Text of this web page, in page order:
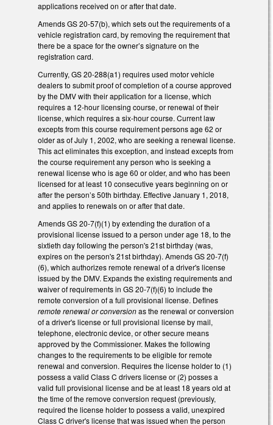
applications received on or after that date.
Amends GS 20-57(b), which sets out the requirements of a
vehicle registration card, by removing the requirement that
there be a space for the owner’s signature on the
registration card.
Currently, GS 20-288(a1) requires used motor vehicle
dealers to submit proof of completion of a course approved
by the DMV with their application for a license, which
requires a 12-hour licensing course, or renewal of their
license, which requires a six-hour course. Current law
excepts from this course requirement persons age 62 or
older as of July 1, 2002, who are seeking a renewal license.
This act eliminates this exception, and instead excepts from
the course requirement any person who is seeking a
renewal license who is age 60 or older, and who has been
licensed for at least 10 consecutive years beginning on or
after the person’s 50th birthday. Effective January 1, 2018,
and applies to renewals on or after that date.
Amends GS 20-7(f)(1) by extending the duration of a
provisional license issued to a person under age 18, to the
sixtieth day following the person's 21st birthday (was,
expires on the person's 21st birthday). Amends GS 20-7(f)
(6), which authorizes remote renewal of a driver's license
issued by the DMV. Expands the existing requirements and
waiver of requirements in GS 20-7(f)(6) to include the
remote conversion of a full provisional license. Defines
remote renewal or conversionas the renewal or conversion
of a driver's license or full provisional license by mail,
telephone, electronic device, or other secure means
approved by the Commissioner. Makes the following
changes to the requirements to be eligible for remote
renewal and conversion. Requires the license holder to (1)
possess a valid Class C drivers license or (2) posses a
valid full provisional license and be at least 18 years old at
the time of the remove conversion request (previously,
required the license holder to possess a valid, unexpired
Class C driver's license that was issued when the person